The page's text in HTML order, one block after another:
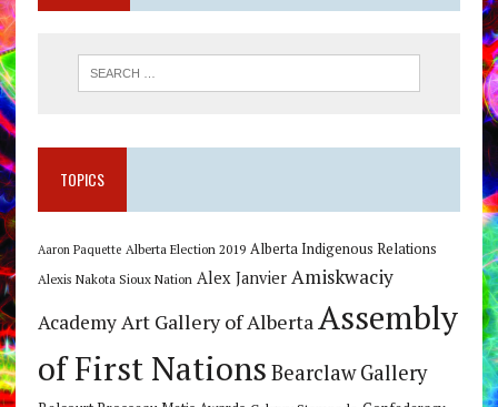
TOPICS
Aaron Paquette Alberta Election 2019 Alberta Indigenous Relations
Alexis Nakota Sioux Nation Alex Janvier Amiskwaciy
Academy Art Gallery of Alberta Assembly
of First Nations Bearclaw Gallery